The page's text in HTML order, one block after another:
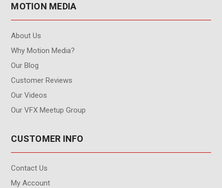
MOTION MEDIA
About Us
Why Motion Media?
Our Blog
Customer Reviews
Our Videos
Our VFX Meetup Group
CUSTOMER INFO
Contact Us
My Account